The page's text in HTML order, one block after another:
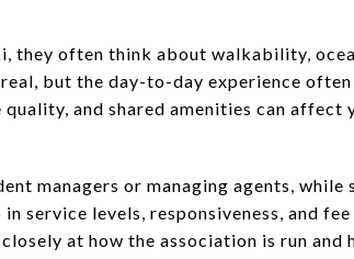
they often think about walkability,
but the day-to-day experience
and shared amenities can affect
managers or managing agents,
service levels, responsiveness, and
at how the association is run